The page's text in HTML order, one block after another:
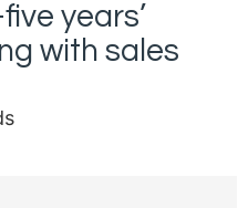
years’
with sales